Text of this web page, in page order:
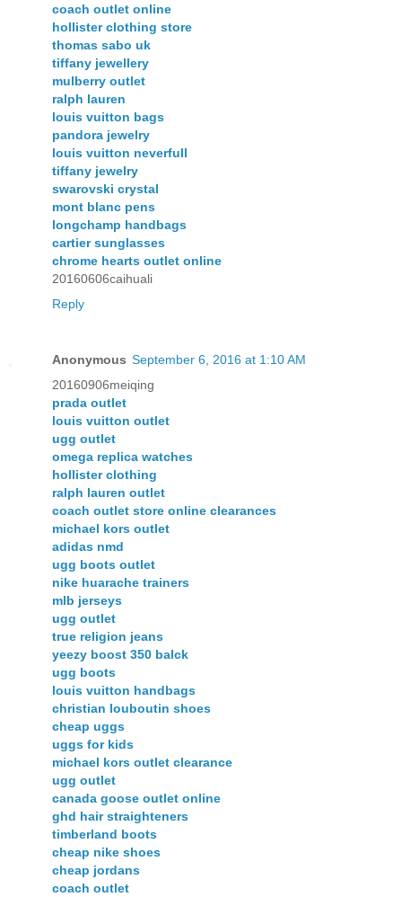
coach outlet online
hollister clothing store
thomas sabo uk
tiffany jewellery
mulberry outlet
ralph lauren
louis vuitton bags
pandora jewelry
louis vuitton neverfull
tiffany jewelry
swarovski crystal
mont blanc pens
longchamp handbags
cartier sunglasses
chrome hearts outlet online
20160606caihuali
Reply
Anonymous September 6, 2016 at 1:10 AM
20160906meiqing
prada outlet
louis vuitton outlet
ugg outlet
omega replica watches
hollister clothing
ralph lauren outlet
coach outlet store online clearances
michael kors outlet
adidas nmd
ugg boots outlet
nike huarache trainers
mlb jerseys
ugg outlet
true religion jeans
yeezy boost 350 balck
ugg boots
louis vuitton handbags
christian louboutin shoes
cheap uggs
uggs for kids
michael kors outlet clearance
ugg outlet
canada goose outlet online
ghd hair straighteners
timberland boots
cheap nike shoes
cheap jordans
coach outlet